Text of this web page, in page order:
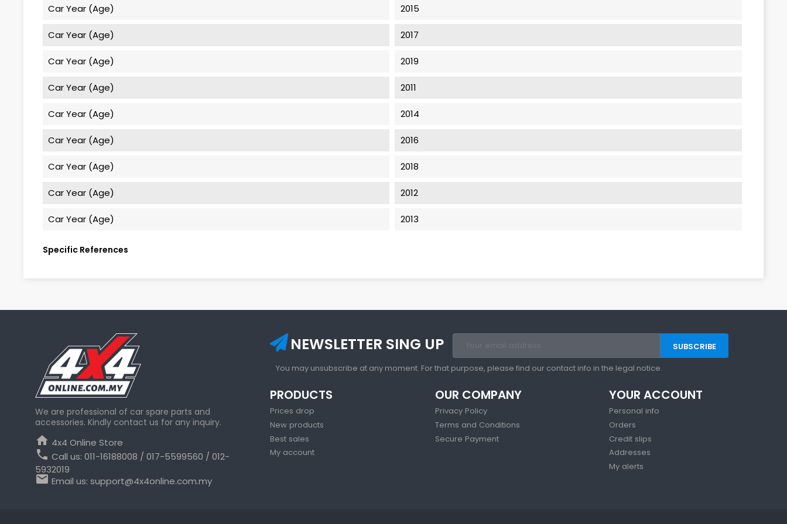
Car Year (Age) 2015
Car Year (Age) 2017
Car Year (Age) 2019
Car Year (Age) 2011
Car Year (Age) 2014
Car Year (Age) 2016
Car Year (Age) 2018
Car Year (Age) 2012
Car Year (Age) 2013
Specific References
We are professional of car spare parts and
accessories. Kindly contact us for any inquiry.
home 4x4 Online Store
phone Call us: 011-16188008 / 017-5599560 / 012-
5932019
email Email us: support@4x4online.com.my
NEWSLETTER SING UP
You may unsubscribe at any moment. For that purpose, please find our contact info in the legal notice.
PRODUCTS
Prices drop
New products
Best sales
My account
OUR COMPANY
Privacy Policy
Terms and Conditions
Secure Payment
YOUR ACCOUNT
Personal info
Orders
Credit slips
Addresses
My alerts